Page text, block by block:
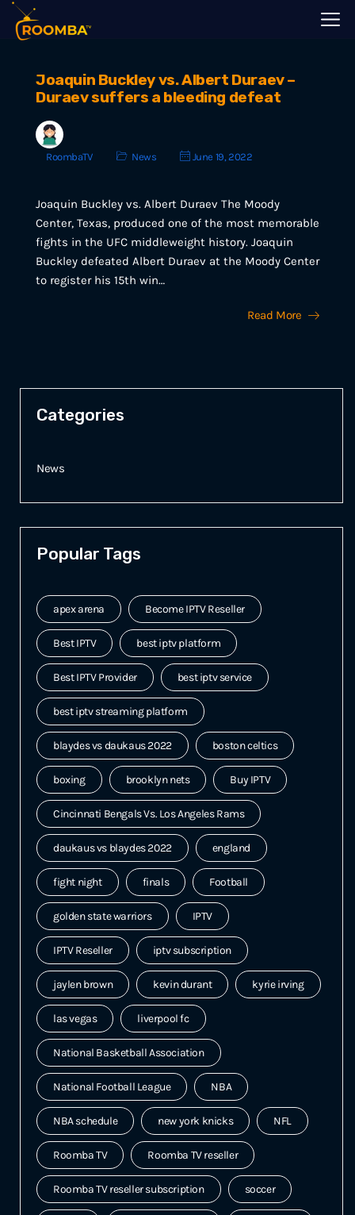
Joaquin Buckley vs. Albert Duraev –
Duraev suffers a bleeding defeat
RoombaTV News June 19, 2022
Joaquin Buckley vs. Albert Duraev The Moody
Center, Texas, produced one of the most memorable
fights in the UFC middleweight history. Joaquin
Buckley defeated Albert Duraev at the Moody Center
to register his 15th win…
Read More
Categories
News
Popular Tags
apex arena Become IPTV Reseller
Best IPTV best iptv platform
Best IPTV Provider best iptv service
best iptv streaming platform
blaydes vs daukaus 2022 boston celtics
boxing brooklyn nets Buy IPTV
Cincinnati Bengals Vs. Los Angeles Rams
daukaus vs blaydes 2022 england
fight night finals Football
golden state warriors IPTV
IPTV Reseller iptv subscription
jaylen brown kevin durant kyrie irving
las vegas liverpool fc
National Basketball Association
National Football League NBA
NBA schedule new york knicks NFL
Roomba TV Roomba TV reseller
Roomba TV reseller subscription soccer